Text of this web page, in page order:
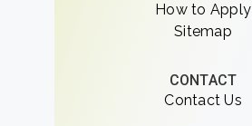
How to Apply
Sitemap
CONTACT
Contact Us